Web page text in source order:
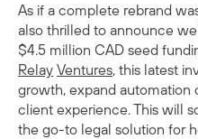
As if a complete rebrand
also thrilled to announce
$4.5 million CAD seed
Relay Ventures, this latest
growth, expand automation
client experience. This will
the go-to legal solution for